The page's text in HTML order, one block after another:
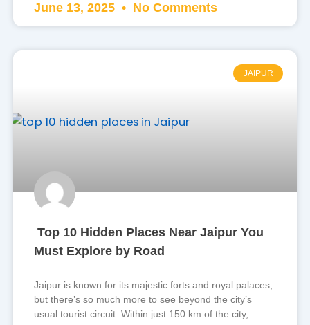
June 13, 2025 No Comments
JAIPUR
Top 10 Hidden Places Near Jaipur You
Must Explore by Road
Jaipur is known for its majestic forts and royal palaces,
but there’s so much more to see beyond the city’s
usual tourist circuit. Within just 150 km of the city,